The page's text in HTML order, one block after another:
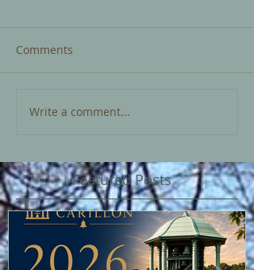
Comments
Write a comment...
Featured Posts